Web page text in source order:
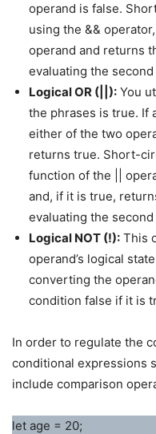
operand is false.
using the &&
operand and returns
evaluating the
Logical OR (||): You
the phrases is true. If
either of the two
returns true. Short-
function of the ||
and, if it is true,
evaluating the
Logical NOT (!): This
operand’s logical
converting the
condition false if it is
In order to regulate the
conditional expressions
include comparison
let age = 20;